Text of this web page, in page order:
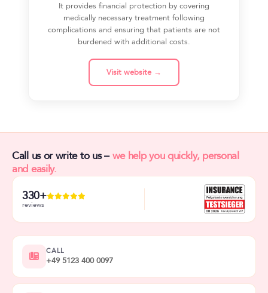
It provides financial protection by covering
medically necessary treatment following
complications and ensuring that patients are not
burdened with additional costs.
Visit website →
Call us or write to us –we help you quickly, personal
and easily.
330+
reviews
CALL
+49 5123 400 0097